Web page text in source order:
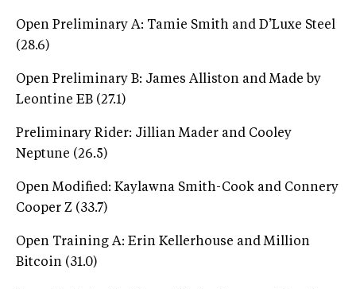
Open Preliminary A: Tamie Smith and D’Luxe Steel
(28.6)
Open Preliminary B: James Alliston and Made by
Leontine EB (27.1)
Preliminary Rider: Jillian Mader and Cooley
Neptune (26.5)
Open Modified: Kaylawna Smith-Cook and Connery
Cooper Z (33.7)
Open Training A: Erin Kellerhouse and Million
Bitcoin (31.0)